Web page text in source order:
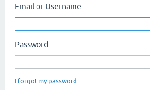
Email or Username:
Password:
I forgot my password